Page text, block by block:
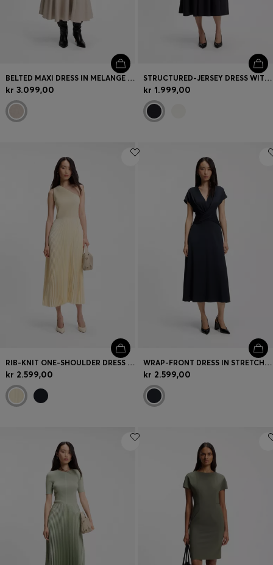
BELTED MAXI DRESS IN MELANGE FLANNEL
kr 3.099,00
STRUCTURED-JERSEY DRESS WITH POPLIN SKIRT
kr 1.999,00
RIB-KNIT ONE-SHOULDER DRESS WITH PLISSÉ SKIRT
kr 2.599,00
WRAP-FRONT DRESS IN STRETCH FABRIC
kr 2.599,00